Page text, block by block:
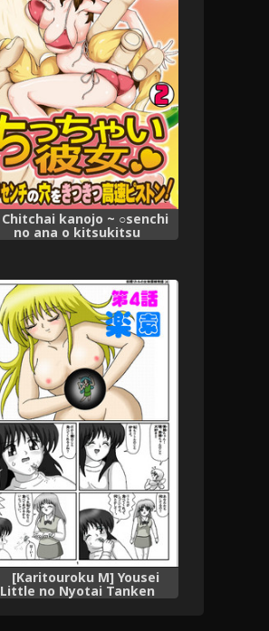
Chitchai kanojo ~ ○senchi
no ana o kitsukitsu
[Karitouroku M] Yousei
Little no Nyotai Tanken
Monogatari (4)